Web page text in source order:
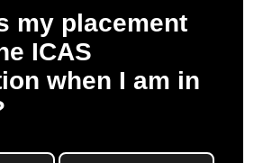
my placement
ICAS
when I am in